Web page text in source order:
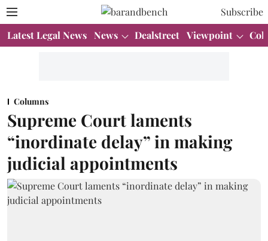
Subscribe
Latest Legal News News Dealstreet Viewpoint
Columns
Supreme Court laments
“inordinate delay” in making
judicial appointments